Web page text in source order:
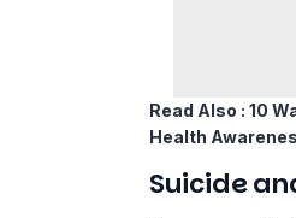
Read Also : 10
Health
Suicide